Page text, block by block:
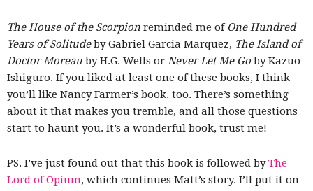
The House of the Scorpion reminded me of One Hundred
Years of Solitudeby Gabriel Garcia Marquez, The Island of
Doctor Moreau by H.G. Wells or Never Let Me Go by Kazuo
Ishiguro. If you liked at least one of these books, I think
you’ll like Nancy Farmer’s book, too. There’s something
about it that makes you tremble, and all those questions
start to haunt you. It’s a wonderful book, trust me!
PS. I’ve just found out that this book is followed byThe
Lord of Opium, which continues Matt’s story. I’ll put it on